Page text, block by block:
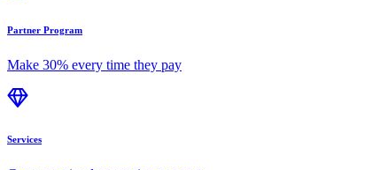
Partner Program
Make 30% every time they pay
Services